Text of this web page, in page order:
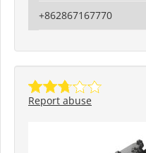
+862867167770
Report abuse